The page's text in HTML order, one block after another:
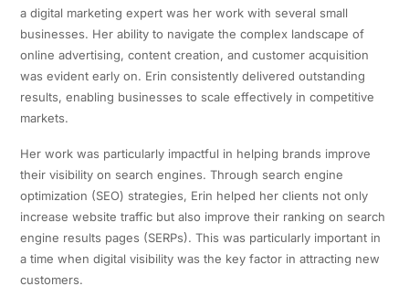
a digital marketing expert was her work with several small
businesses. Her ability to navigate the complex landscape of
online advertising, content creation, and customer acquisition
was evident early on. Erin consistently delivered outstanding
results, enabling businesses to scale effectively in competitive
markets.
Her work was particularly impactful in helping brands improve
their visibility on search engines. Through search engine
optimization (SEO) strategies, Erin helped her clients not only
increase website traffic but also improve their ranking on search
engine results pages (SERPs). This was particularly important in
a time when digital visibility was the key factor in attracting new
customers.